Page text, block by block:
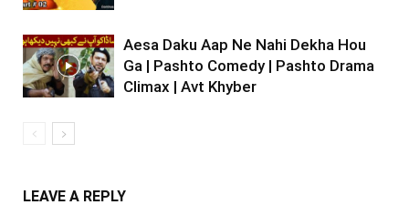
Aesa Daku Aap Ne Nahi Dekha Hou
Ga | Pashto Comedy | Pashto Drama
Climax | Avt Khyber
LEAVE A REPLY